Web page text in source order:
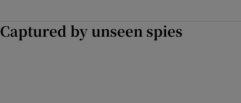
Captured by unseen spies